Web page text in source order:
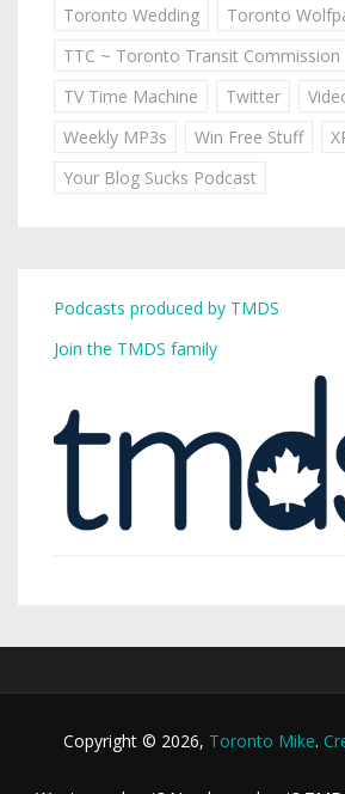
Toronto Wedding
Toronto
TTC ~ Toronto Transit Commission
TV Time Machine
Twitter
Weekly MP3s
Win Free Stuff
Your Blog Sucks Podcast
Podcasts produced by TMDS
Join the TMDS family
Copyright © 2026, Toronto Mike.